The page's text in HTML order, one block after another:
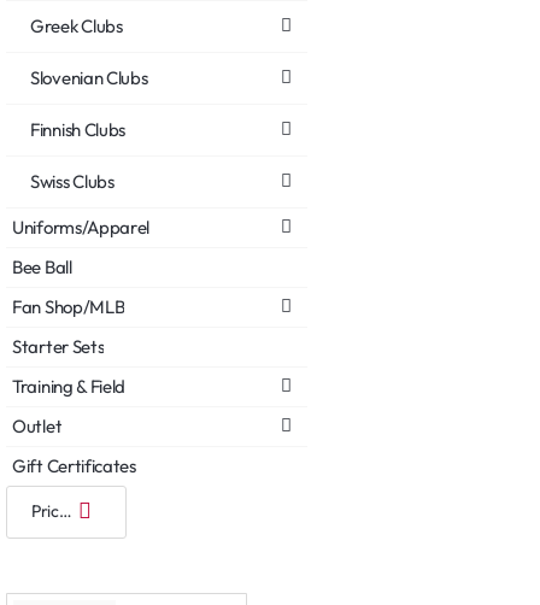
Greek Clubs
Slovenian Clubs
Finnish Clubs
Swiss Clubs
Uniforms/Apparel
Bee Ball
Fan Shop/MLB
Starter Sets
Training & Field
Outlet
Gift Certificates